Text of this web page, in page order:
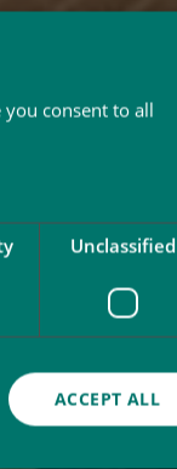
consent to all
Unclassified
ACCEPT ALL